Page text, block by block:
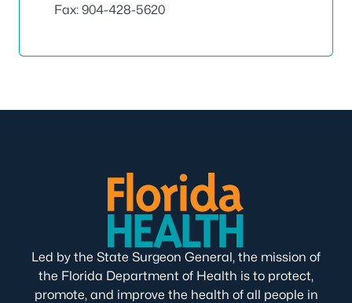
Fax: 904-428-5620
Led by the State Surgeon General, the mission of
the Florida Department of Health is to protect,
promote, and improve the health of all people in